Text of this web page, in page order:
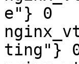
e"} 0
ting"}